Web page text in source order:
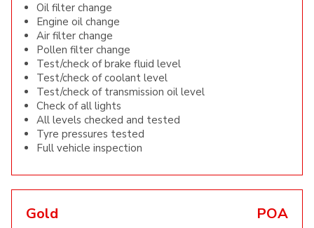
Oil filter change
Engine oil change
Air filter change
Pollen filter change
Test/check of brake fluid level
Test/check of coolant level
Test/check of transmission oil level
Check of all lights
All levels checked and tested
Tyre pressures tested
Full vehicle inspection
Gold POA